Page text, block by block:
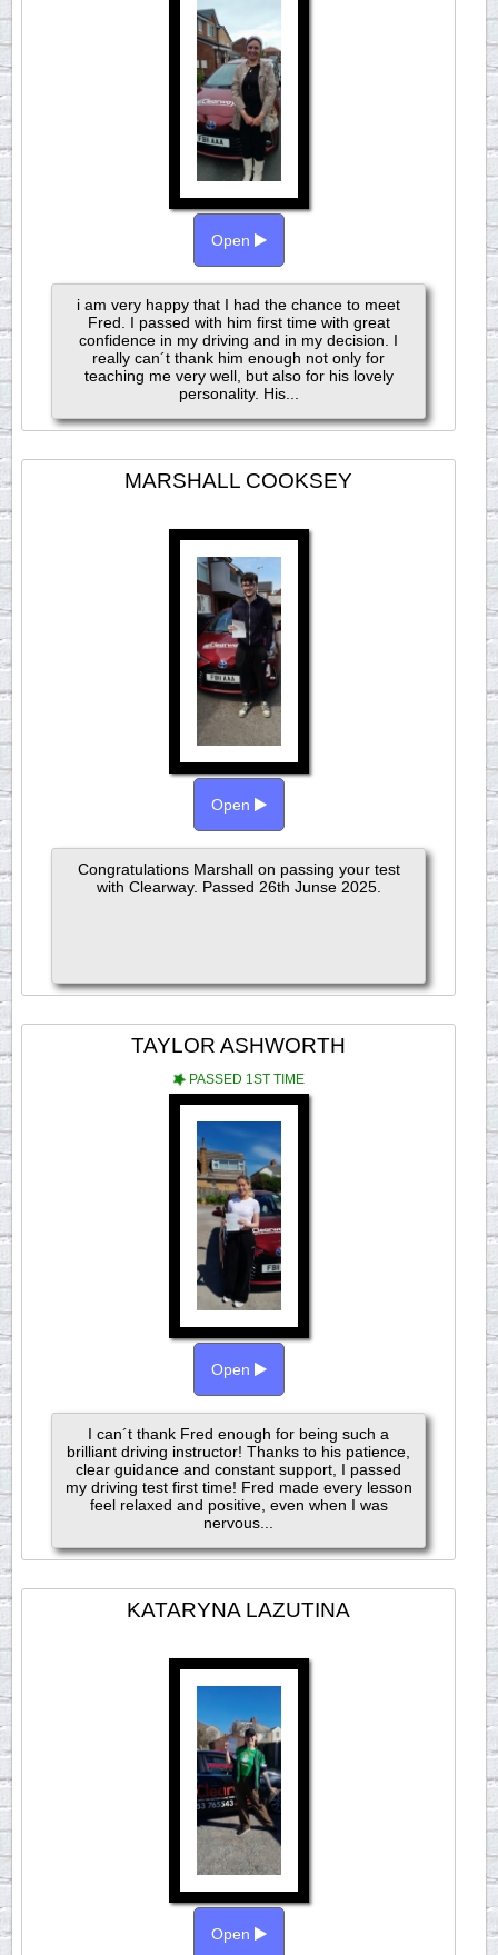
Open
i am very happy that I had the chance to meet
Fred. I passed with him first time with great
confidence in my driving and in my decision. I
really can´t thank him enough not only for
teaching me very well, but also for his lovely
personality. His...
MARSHALL COOKSEY
Open
Congratulations Marshall on passing your test
with Clearway. Passed 26th Junse 2025.
TAYLOR ASHWORTH
PASSED 1ST TIME
Open
I can´t thank Fred enough for being such a
brilliant driving instructor! Thanks to his patience,
clear guidance and constant support, I passed
my driving test first time! Fred made every lesson
feel relaxed and positive, even when I was
nervous...
KATARYNA LAZUTINA
Open